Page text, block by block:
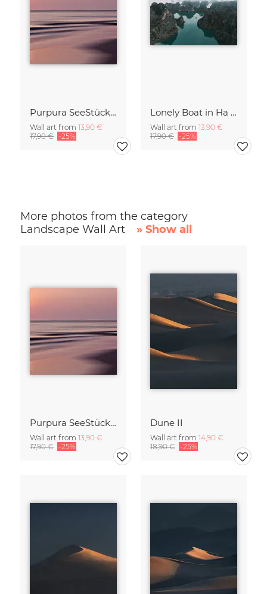
Purpura SeeStück No.18
Wall art from 13,90 €
17,90 € -25%
Lonely Boat in Ha Long Bay Vietnam
Wall art from 13,90 €
17,90 € -25%
More photos from the category
Landscape Wall Art
» Show all
Purpura SeeStück No.18
Wall art from 13,90 €
17,90 € -25%
Dune II
Wall art from 14,90 €
18,90 € -25%